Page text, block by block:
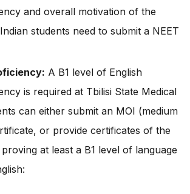
and overall motivation of the
students need to submit a NEET
A B1 level of English
is required at Tbilisi State Medical
can either submit an MOI (medium
or provide certificates of the
at least a B1 level of language